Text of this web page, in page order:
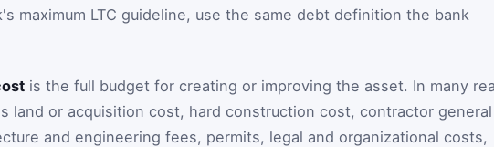
maximum LTC guideline, use the same debt definition the bank
is the full budget for creating or improving the asset. In many
land or acquisition cost, hard construction cost, contractor general
and engineering fees, permits, legal and organizational costs,